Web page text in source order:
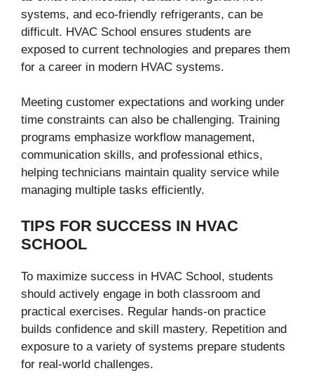
systems, and eco-friendly refrigerants, can be
difficult. HVAC School ensures students are
exposed to current technologies and prepares them
for a career in modern HVAC systems.
Meeting customer expectations and working under
time constraints can also be challenging. Training
programs emphasize workflow management,
communication skills, and professional ethics,
helping technicians maintain quality service while
managing multiple tasks efficiently.
TIPS FOR SUCCESS IN HVAC
SCHOOL
To maximize success in HVAC School, students
should actively engage in both classroom and
practical exercises. Regular hands-on practice
builds confidence and skill mastery. Repetition and
exposure to a variety of systems prepare students
for real-world challenges.